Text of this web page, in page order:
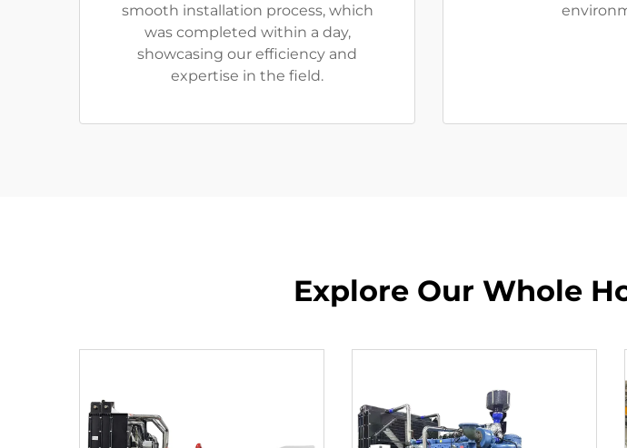
smooth installation process, which
was completed within a day,
showcasing our efficiency and
expertise in the field.
Explore Our Whole